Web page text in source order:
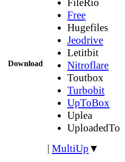
Download
FileRio
Free
Hugefiles
Jeodrive
Letitbit
Nitroflare
Toutbox
Turbobit
UpToBox
Uplea
UploadedTo
| MultiUp ▼